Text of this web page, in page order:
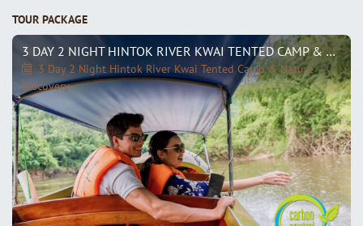
TOUR PACKAGE
3 DAY 2 NIGHT HINTOK RIVER KWAI TENTED CAMP & NATURE DISCOVERY
3 Day 2 Night Hintok River Kwai Tented Camp & Nature
Discovery